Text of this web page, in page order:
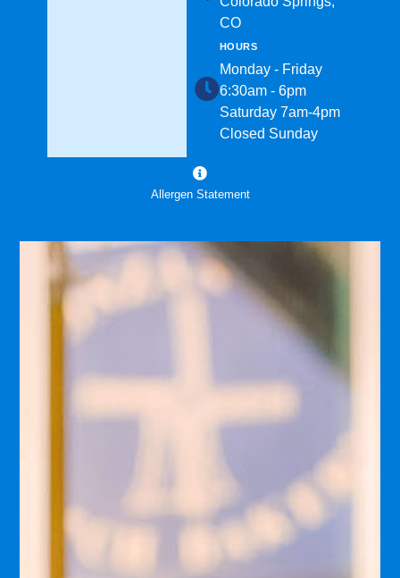
CO
HOURS
Monday - Friday
6:30am - 6pm
Saturday 7am-4pm
Closed Sunday
Allergen Statement